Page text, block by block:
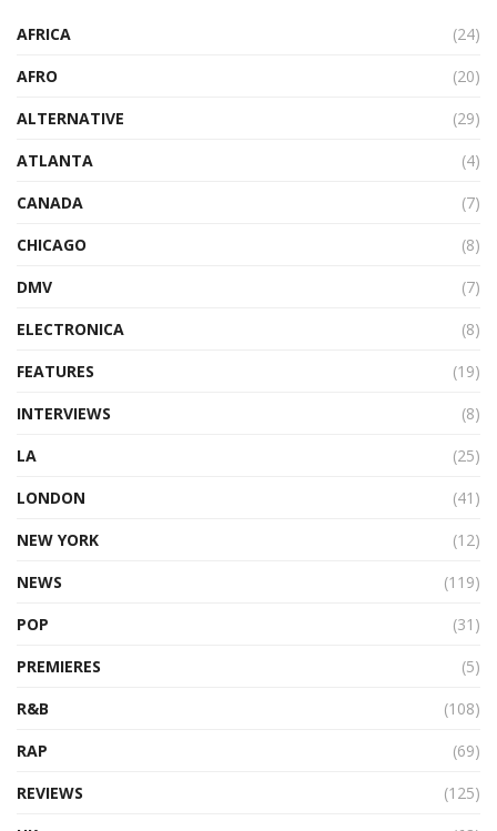
AFRICA
(24)
AFRO
(20)
ALTERNATIVE
(29)
ATLANTA
(4)
CANADA
(7)
CHICAGO
(8)
DMV
(7)
ELECTRONICA
(8)
FEATURES
(19)
INTERVIEWS
(8)
LA
(25)
LONDON
(41)
NEW YORK
(12)
NEWS
(119)
POP
(31)
PREMIERES
(5)
R&B
(108)
RAP
(69)
REVIEWS
(125)